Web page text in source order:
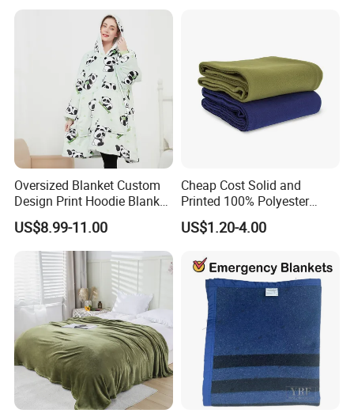
Flannel Polar Fleece Printed
Oversized Blanket Custom
Design Print Hoodie Blanket
Wearable Adult Giant Cozy
Sweatshirt Gifts for Women
US$8.99-11.00
Cheap Cost Solid and
Printed 100% Polyester
Polar Fleece Blanket
US$1.20-4.00